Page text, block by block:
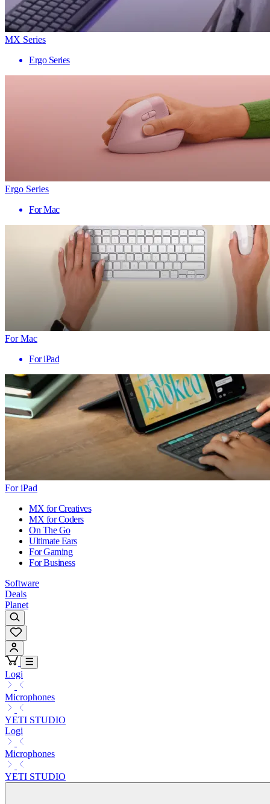
MX Series
Ergo Series
Ergo Series
For Mac
For Mac
For iPad
For iPad
MX for Creatives
MX for Coders
On The Go
Ultimate Ears
For Gaming
For Business
Software
Deals
Planet
Logi
Microphones
YETI STUDIO
Logi
Microphones
YETI STUDIO